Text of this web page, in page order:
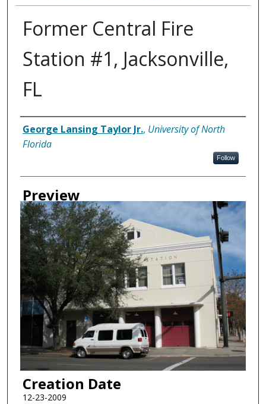
Former Central Fire
Station #1, Jacksonville,
FL
Creator
George Lansing Taylor Jr., University of North
Florida
Follow
Preview
Creation Date
12-23-2009